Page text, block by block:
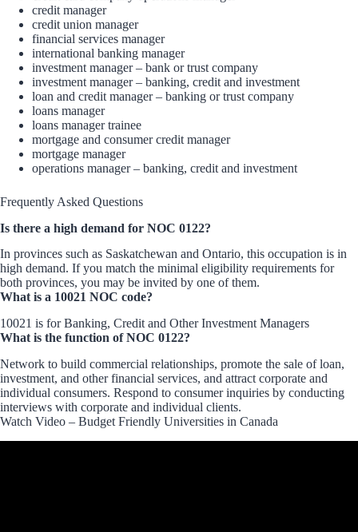
credit manager
credit union manager
financial services manager
international banking manager
investment manager – bank or trust company
investment manager – banking, credit and investment
loan and credit manager – banking or trust company
loans manager
loans manager trainee
mortgage and consumer credit manager
mortgage manager
operations manager – banking, credit and investment
Frequently Asked Questions
Is there a high demand for NOC 0122?
In provinces such as Saskatchewan and Ontario, this occupation is in
high demand. If you match the minimal eligibility requirements for
both provinces, you may be invited by one of them.
What is a 10021 NOC code?
10021 is for Banking, Credit and Other Investment Managers
What is the function of NOC 0122?
Network to build commercial relationships, promote the sale of loan,
investment, and other financial services, and attract corporate and
individual consumers. Respond to consumer inquiries by conducting
interviews with corporate and individual clients.
Watch Video – Budget Friendly Universities in Canada